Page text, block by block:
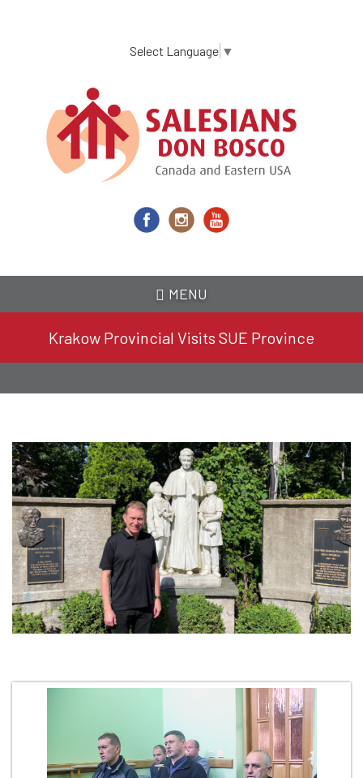
content
Select Language ▼
MENU
Krakow Provincial Visits SUE Province